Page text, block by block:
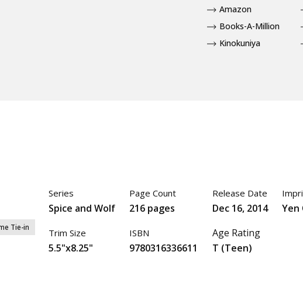
Amazon
Books-A-Million
Kinokuniya
Tie-in
Series
Spice and Wolf
Trim Size
5.5"x8.25"
Page Count
216 pages
ISBN
9780316336611
Release Date
Dec 16, 2014
Age Rating
T (Teen)
Yen